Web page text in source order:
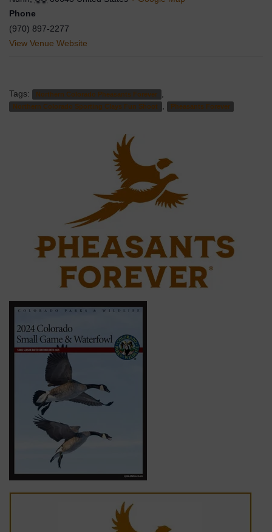
Phone
(970) 897-2277
View Venue Website
Tags: Northern Colorado Pheasants Forever
Northern Colorado Sporting Clays Fun Shoot Pheasants Forever